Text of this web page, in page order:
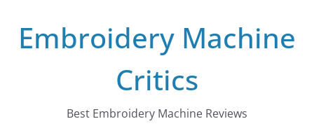
contentEmbroidery Machine
Critics
Best Embroidery Machine Reviews